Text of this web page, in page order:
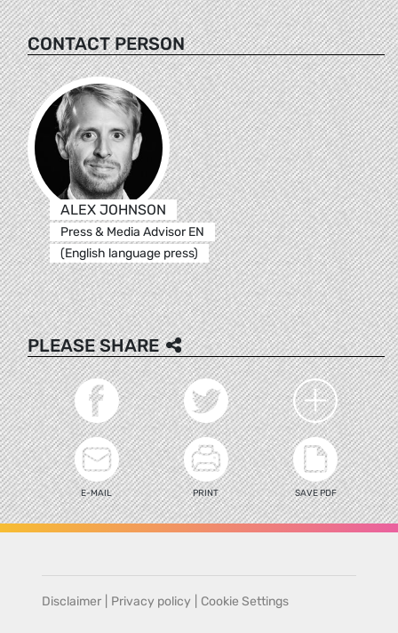
CONTACT PERSON
ALEX JOHNSON
Press & Media Advisor EN
(English language press)
PLEASE SHARE
E-MAIL PRINT SAVE PDF
Disclaimer Privacy policy Cookie Settings